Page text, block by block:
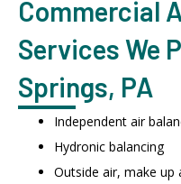
Commercial
Services We
Springs, PA
Independent air
Hydronic balancing
Outside air, make up